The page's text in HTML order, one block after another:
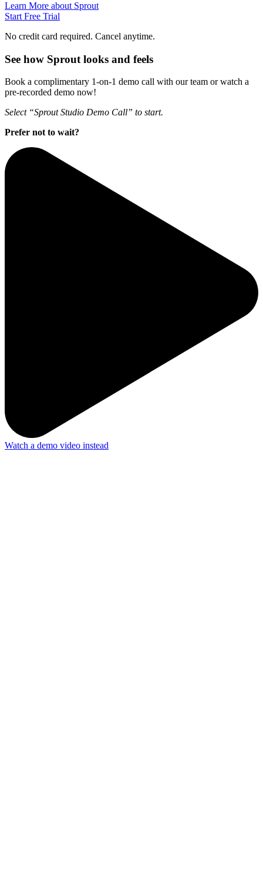
Learn More about Sprout
Start Free Trial
No credit card required. Cancel anytime.
See how Sprout looks and feels
Book a complimentary 1-on-1 demo call with our team or watch a
pre-recorded demo now!
Select “Sprout Studio Demo Call” to start.
Prefer not to wait?
Watch a demo video instead